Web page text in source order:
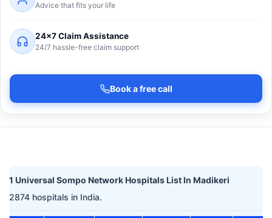
Advice that fits your life
24×7 Claim Assistance
24/7 hassle-free claim support
Book a free call
1 Universal Sompo Network Hospitals List In Madikeri
2874 hospitals in India.